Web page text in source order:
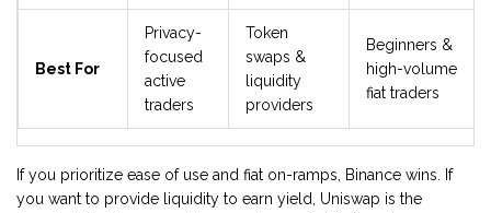
Best For
Privacy-
focused
active
traders
Token
swaps &
liquidity
providers
Beginners &
high-volume
fiat traders
If you prioritize ease of use and fiat on-ramps, Binance wins. If
you want to provide liquidity to earn yield, Uniswap is the